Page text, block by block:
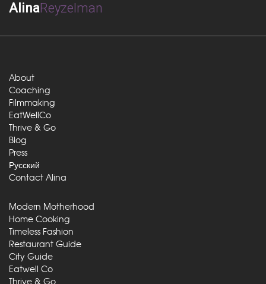
AlinaReyzelman
About
Coaching
Filmmaking
EatWellCo
Thrive & Go
Blog
Press
Русский
Contact Alina
Modern Motherhood
Home Cooking
Timeless Fashion
Restaurant Guide
City Guide
Eatwell Co
Thrive & Go